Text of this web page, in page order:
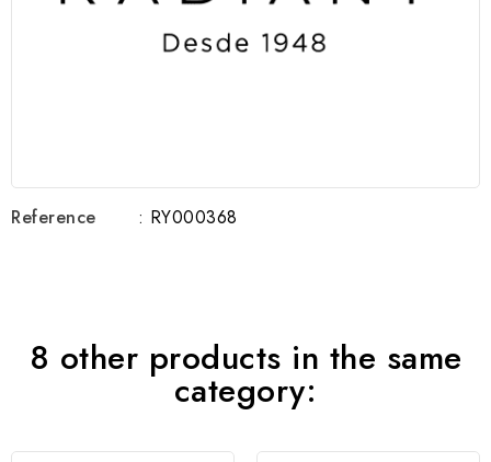
Reference : RY000368
8 other products in the same
category: